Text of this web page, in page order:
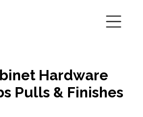
Hardware
Pulls & Finishes